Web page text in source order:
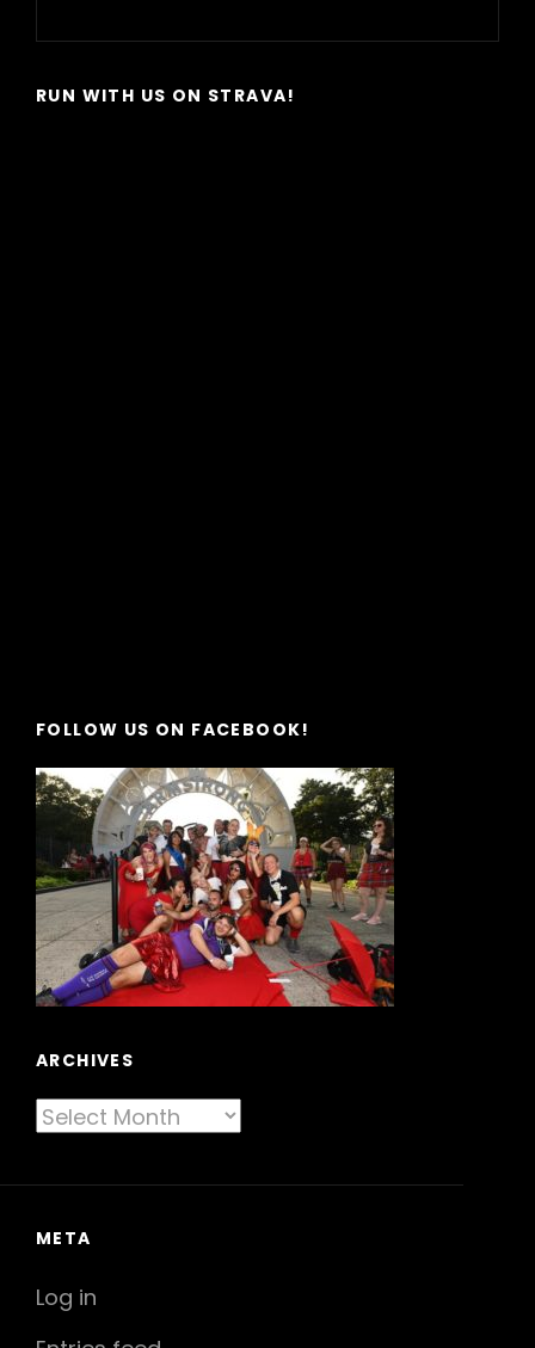
Post
RUN WITH US ON STRAVA!
FOLLOW US ON FACEBOOK!
ARCHIVES
Archives
META
Log in